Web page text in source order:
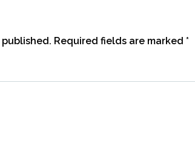
Required fields are marked *